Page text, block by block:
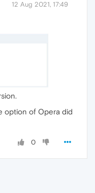
12 Aug 2021, 17:49
option of Opera did
0